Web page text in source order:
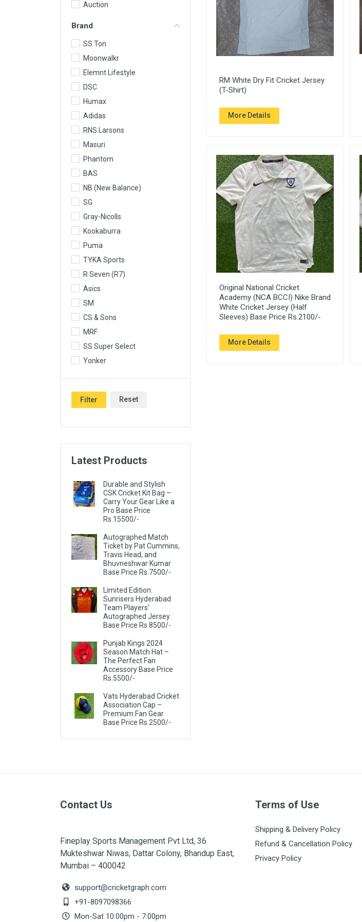
Auction
Brand
SS Ton
Moonwalkr
Elemnt Lifestyle
DSC
Humax
Adidas
RNS Larsons
Masuri
Phantom
BAS
NB (New Balance)
SG
Gray-Nicolls
Kookaburra
Puma
TYKA Sports
R Seven (R7)
Asics
SM
CS & Sons
MRF
SS Super Select
Yonker
Filter Reset
Latest Products
Durable and Stylish
CSK Cricket Kit Bag –
Carry Your Gear Like a
Pro Base Price
Rs.15500/-
Autographed Match
Ticket by Pat Cummins,
Travis Head, and
Bhuvneshwar Kumar
Base Price Rs.7500/-
Limited Edition:
Sunrisers Hyderabad
Team Players'
Autographed Jersey
Base Price Rs.8500/-
Punjab Kings 2024
Season Match Hat –
The Perfect Fan
Accessory Base Price
Rs.5500/-
Vats Hyderabad Cricket
Association Cap –
Premium Fan Gear
Base Price Rs.2500/-
RM White Dry Fit Cricket Jersey
(T-Shirt)
More Details
Original National Cricket
Academy (NCA BCCI) Nike Brand
White Cricket Jersey (Half
Sleeves) Base Price Rs.2100/-
More Details
Contact Us
Fineplay Sports Management Pvt Ltd, 36
Mukteshwar Niwas, Dattar Colony, Bhandup East,
Mumbai – 400042
support@cricketgraph.com
+91-8097098366
Mon-Sat 10:00pm - 7:00pm
Terms of Use
Shipping & Delivery Policy
Refund & Cancellation Policy
Privacy Policy